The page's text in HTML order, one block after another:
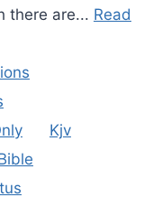
there are... Read
Kjv